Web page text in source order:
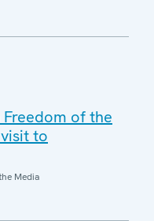
Freedom of the
to
Media